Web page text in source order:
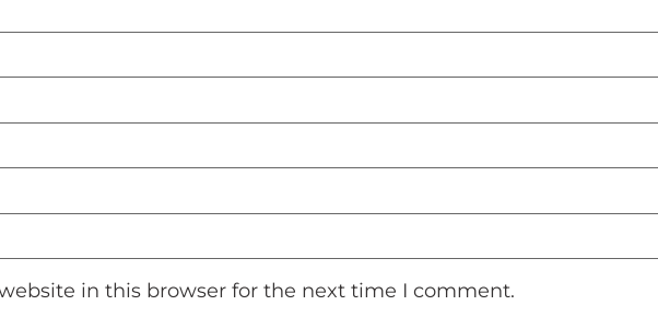
in this browser for the next time I comment.